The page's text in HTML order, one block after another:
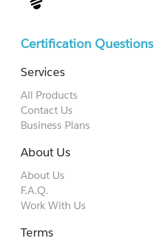
Certification Questions
Services
All Products
Contact Us
Business Plans
About Us
About Us
F.A.Q.
Work With Us
Terms